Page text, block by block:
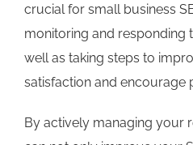
crucial for small business
monitoring and responding
well as taking steps to
satisfaction and encourage
By actively managing your